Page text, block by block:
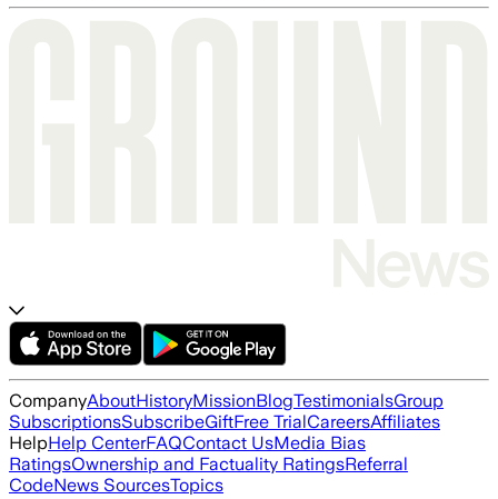
CompanyAboutHistoryMissionBlogTestimonialsGroup
SubscriptionsSubscribeGiftFree TrialCareersAffiliates
HelpHelp CenterFAQContact UsMedia Bias
RatingsOwnership and Factuality RatingsReferral
CodeNews SourcesTopics